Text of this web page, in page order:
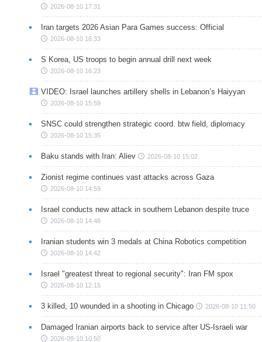
2026-08-10 17:31
Iran targets 2026 Asian Para Games success: Official
2026-08-10 16:33
S Korea, US troops to begin annual drill next week
2026-08-10 16:23
VIDEO: Israel launches artillery shells in Lebanon’s Haiyyan
2026-08-10 15:59
SNSC could strengthen strategic coord. btw field, diplomacy
2026-08-10 15:35
Baku stands with Iran: Aliev 2026-08-10 15:02
Zionist regime continues vast attacks across Gaza
2026-08-10 14:59
Israel conducts new attack in southern Lebanon despite truce
2026-08-10 14:48
Iranian students win 3 medals at China Robotics competition
2026-08-10 14:42
Israel "greatest threat to regional security": Iran FM spox
2026-08-10 12:15
3 killed, 10 wounded in a shooting in Chicago 2026-08-10 11:50
Damaged Iranian airports back to service after US-Israeli war
2026-08-10 10:50